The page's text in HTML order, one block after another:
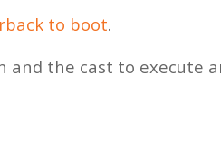
to boot.
and the cast to execute